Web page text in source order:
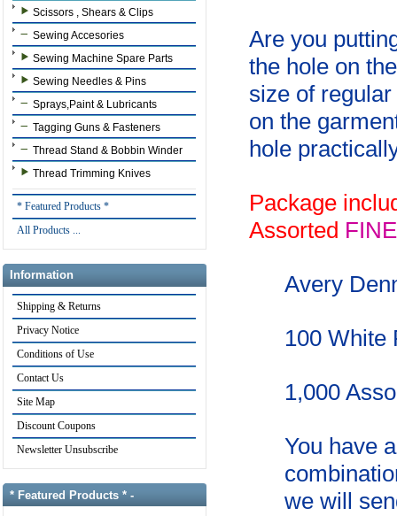
Scissors , Shears & Clips
Sewing Accesories
Sewing Machine Spare Parts
Sewing Needles & Pins
Sprays,Paint & Lubricants
Tagging Guns & Fasteners
Thread Stand & Bobbin Winder
Thread Trimming Knives
* Featured Products *
All Products ...
Information
Shipping & Returns
Privacy Notice
Conditions of Use
Contact Us
Site Map
Discount Coupons
Newsletter Unsubscribe
* Featured Products * -
Are you
the hole on
size of
on the
hole
Package
Assorted FINE
Avery
100 White
1,000
You have
we will